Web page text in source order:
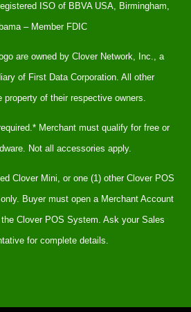
ISO of BBVA USA, Birmingham,
– Member FDIC
are owned by Clover Network, Inc., a
of First Data Corporation. All other
property of their respective owners.
Merchant must qualify for free or
Not all accessories apply.
Clover Mini, or one (1) other Clover POS
Buyer must open a Merchant Account
Clover POS System. Ask your Sales
for complete details.